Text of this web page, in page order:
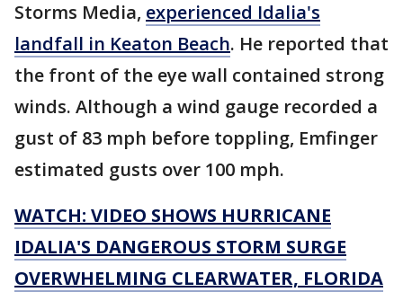
Storms Media, experienced Idalia's
landfall in Keaton Beach. He reported that
the front of the eye wall contained strong
winds. Although a wind gauge recorded a
gust of 83 mph before toppling, Emfinger
estimated gusts over 100 mph.
WATCH: VIDEO SHOWS HURRICANE
IDALIA'S DANGEROUS STORM SURGE
OVERWHELMING CLEARWATER, FLORIDA